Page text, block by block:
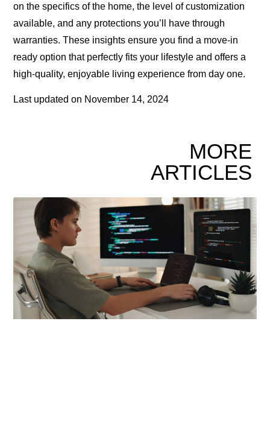
on the specifics of the home, the level of customization
available, and any protections you’ll have through
warranties. These insights ensure you find a move-in
ready option that perfectly fits your lifestyle and offers a
high-quality, enjoyable living experience from day one.
Last updated on November 14, 2024
MORE
ARTICLES